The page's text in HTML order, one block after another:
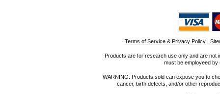
Terms of Service & Privacy Policy |
Products are for research use only and are not
must be employeed
WARNING: Products sold can expose you to
cancer, birth defects, and/or other